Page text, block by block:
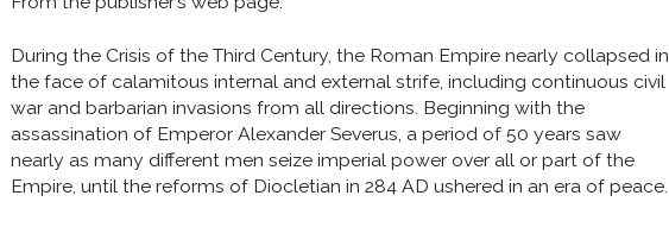
During the Crisis of the Third Century, the Roman Empire nearly collapsed in
the face of calamitous internal and external strife, including continuous civil
war and barbarian invasions from all directions. Beginning with the
assassination of Emperor Alexander Severus, a period of 50 years saw
nearly as many different men seize imperial power over all or part of the
Empire, until the reforms of Diocletian in 284 AD ushered in an era of peace.